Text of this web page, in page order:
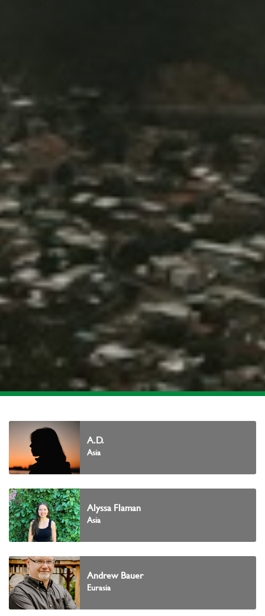
A.D.
Asia
Alyssa Flaman
Asia
Andrew Bauer
Eurasia